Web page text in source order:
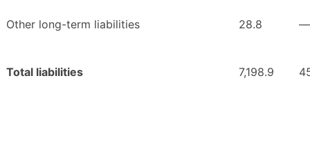
Other long-term liabilities 28.8 —
Total liabilities 7,198.9